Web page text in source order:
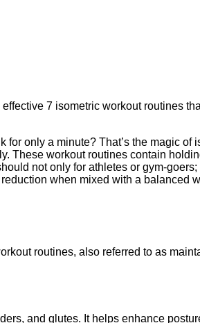
7 isometric workout routines
for only a minute? That’s the magic
These workout routines contain
not only for athletes or gym-
when mixed with a balanced
routines, also referred to as
and glutes. It helps enhance